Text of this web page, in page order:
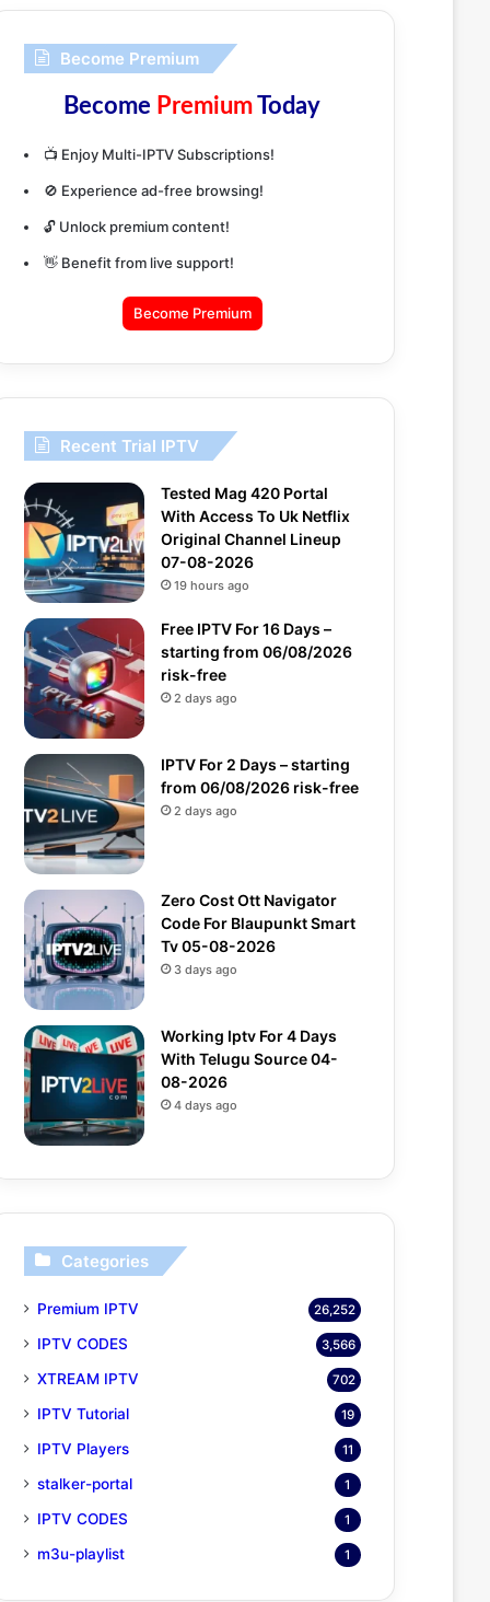
Become Premium
Become PremiumToday
📺 Enjoy Multi-IPTV Subscriptions!
🚫 Experience ad-free browsing!
🔓 Unlock premium content!
👋 Benefit from live support!
Become Premium
Recent Trial IPTV
Tested Mag 420 Portal
With Access To Uk Netflix
Original Channel Lineup
07-08-2026
19 hours ago
Free IPTV For 16 Days –
starting from 06/08/2026
risk-free
2 days ago
IPTV For 2 Days – starting
from 06/08/2026 risk-free
2 days ago
Zero Cost Ott Navigator
Code For Blaupunkt Smart
Tv 05-08-2026
3 days ago
Working Iptv For 4 Days
With Telugu Source 04-
08-2026
4 days ago
Categories
Premium IPTV 26,252
IPTV CODES 3,566
XTREAM IPTV 702
IPTV Tutorial 19
IPTV Players 11
stalker-portal 1
IPTV CODES 1
m3u-playlist 1